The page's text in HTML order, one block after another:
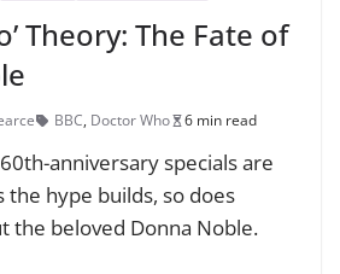
Theory: The Fate of
BBC, Doctor Who 6 min read
anniversary specials are
the hype builds, so does
the beloved Donna Noble.